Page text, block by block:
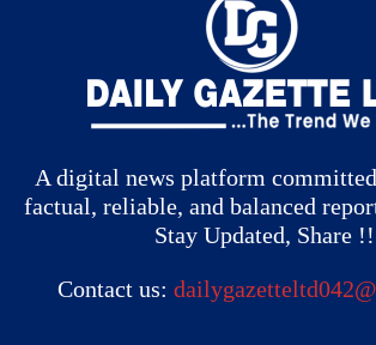
A digital news platform
factual, reliable, and balanced
Stay Updated, Share
Contact us: